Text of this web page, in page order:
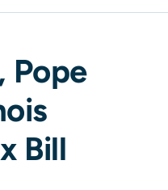
, Pope
Bill